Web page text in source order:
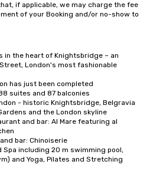
if applicable, we may charge the fee
of your Booking and/or no-show to
London's most fashionable
and the London skyline
and Yoga, Pilates and Stretching